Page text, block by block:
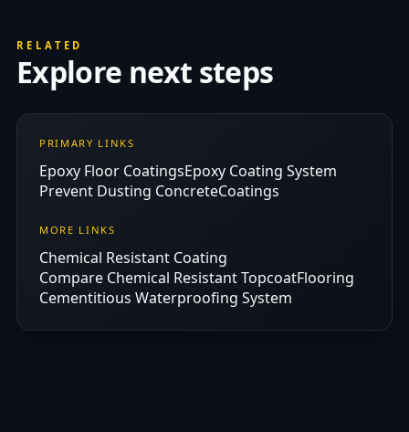
RELATED
Explore next steps
PRIMARY LINKS
Epoxy Floor CoatingsEpoxy Coating System
Prevent Dusting ConcreteCoatings
MORE LINKS
Chemical Resistant Coating
Compare Chemical Resistant TopcoatFlooring
Cementitious Waterproofing System